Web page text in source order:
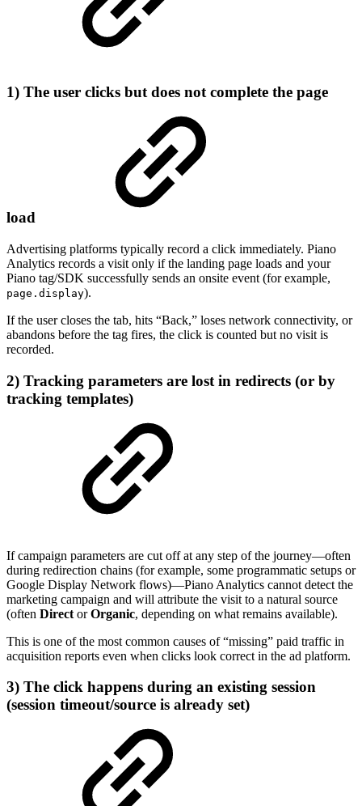
1) The user clicks but does not complete the page
load
Advertising platforms typically record a click immediately. Piano
Analytics records a visit only if the landing page loads and your
Piano tag/SDK successfully sends an onsite event (for example,
page.display).
If the user closes the tab, hits “Back,” loses network connectivity, or
abandons before the tag fires, the click is counted but no visit is
recorded.
2) Tracking parameters are lost in redirects (or by
tracking templates)
If campaign parameters are cut off at any step of the journey—often
during redirection chains (for example, some programmatic setups or
Google Display Network flows)—Piano Analytics cannot detect the
marketing campaign and will attribute the visit to a natural source
(often Direct orOrganic, depending on what remains available).
This is one of the most common causes of “missing” paid traffic in
acquisition reports even when clicks look correct in the ad platform.
3) The click happens during an existing session
(session timeout/source is already set)